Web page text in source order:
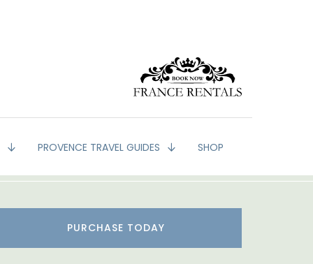
PROVENCE TRAVEL GUIDES SHOP
PURCHASE TODAY